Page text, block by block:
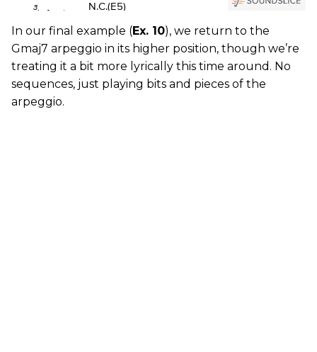
In our final example (Ex. 10), we return to the
Gmaj7 arpeggio in its higher position, though we’re
treating it a bit more lyrically this time around. No
sequences, just playing bits and pieces of the
arpeggio.